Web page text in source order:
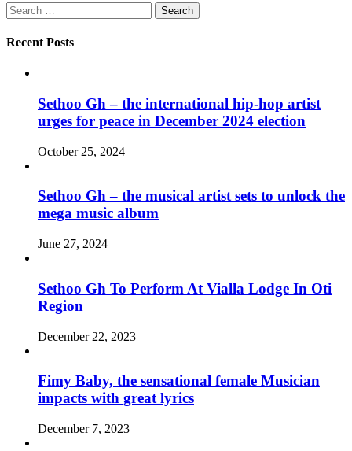
Search
for:
Recent Posts
Sethoo Gh – the international hip-hop artist
urges for peace in December 2024 election
October 25, 2024
Sethoo Gh – the musical artist sets to unlock the
mega music album
June 27, 2024
Sethoo Gh To Perform At Vialla Lodge In Oti
Region
December 22, 2023
Fimy Baby, the sensational female Musician
impacts with great lyrics
December 7, 2023